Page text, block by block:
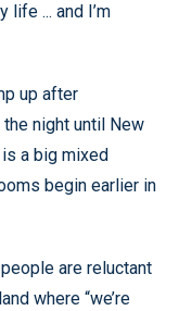
life ... and I’m
up after
night until New
is a big mixed
begin earlier in
are reluctant
where “we’re